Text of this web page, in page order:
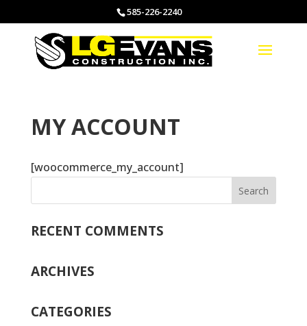
585-226-2240
MY ACCOUNT
[woocommerce_my_account]
RECENT COMMENTS
ARCHIVES
CATEGORIES